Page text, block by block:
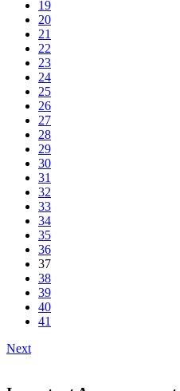
19
20
21
22
23
24
25
26
27
28
29
30
31
32
33
34
35
36
37
38
39
40
41
Next